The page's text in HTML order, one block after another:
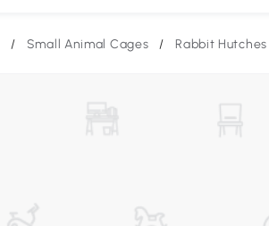
/ Small Animal Cages / Rabbit Hutches